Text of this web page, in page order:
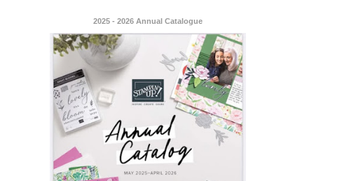
2025 - 2026 Annual Catalogue